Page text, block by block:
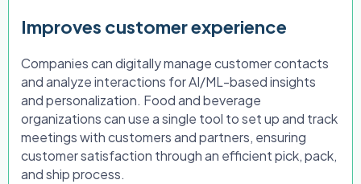
Improves customer experience
Companies can digitally manage customer contacts
and analyze interactions for AI/ML-based insights
and personalization. Food and beverage
organizations can use a single tool to set up and track
meetings with customers and partners, ensuring
customer satisfaction through an efficient pick, pack,
and ship process.